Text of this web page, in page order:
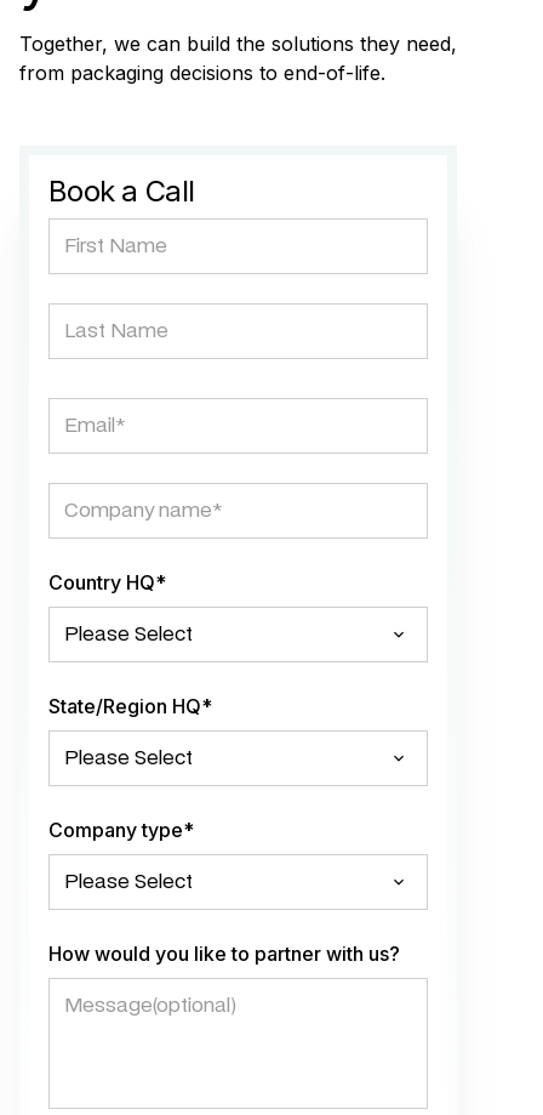
Together, we can build the solutions they need,
from packaging decisions to end-of-life.
Book a Call
Country HQ*
State/Region HQ*
Company type*
How would you like to partner with us?